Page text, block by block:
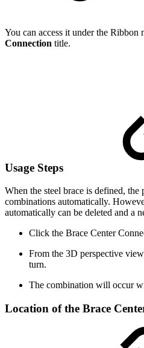
You can access it under the Ribbon
Connection title.
Usage Steps
When the steel brace is defined, the
combinations automatically.
automatically can be deleted and a
Click the Brace Center
From the 3D perspective
turn.
The combination will occur
Location of the Brace